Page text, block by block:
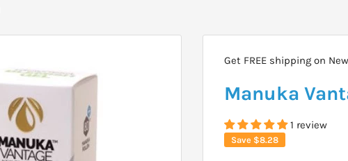
Get FREE shipping on
Manuka
1 review
Save $8.28